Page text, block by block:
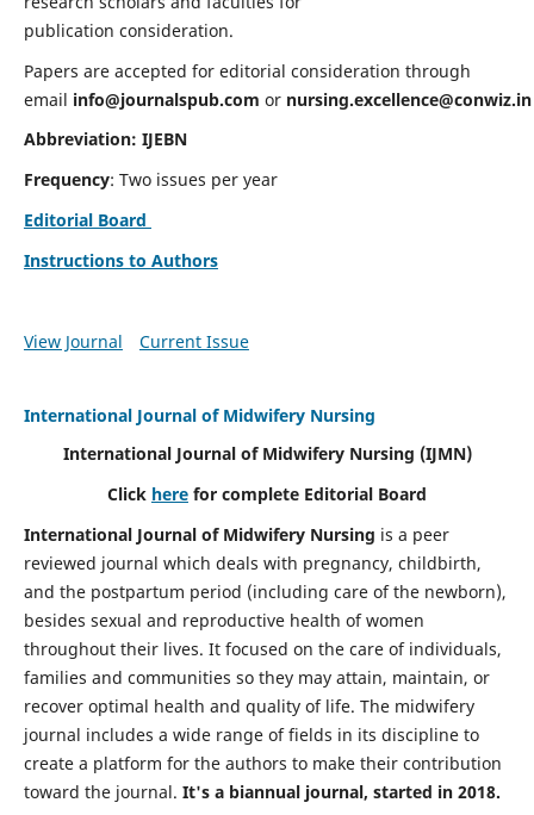
publication consideration.
Papers are accepted for editorial consideration through
email info@journalspub.com or nursing.excellence@conwiz.in
Abbreviation: IJEBN
Frequency: Two issues per year
Editorial Board
Instructions to Authors
View Journal Current Issue
International Journal of Midwifery Nursing
International Journal of Midwifery Nursing (IJMN)
Click here for complete Editorial Board
International Journal of Midwifery Nursing is a peer
reviewed journal which deals with pregnancy, childbirth,
and the postpartum period (including care of the newborn),
besides sexual and reproductive health of women
throughout their lives. It focused on the care of individuals,
families and communities so they may attain, maintain, or
recover optimal health and quality of life. The midwifery
journal includes a wide range of fields in its discipline to
create a platform for the authors to make their contribution
toward the journal. It's a biannual journal, started in 2018.